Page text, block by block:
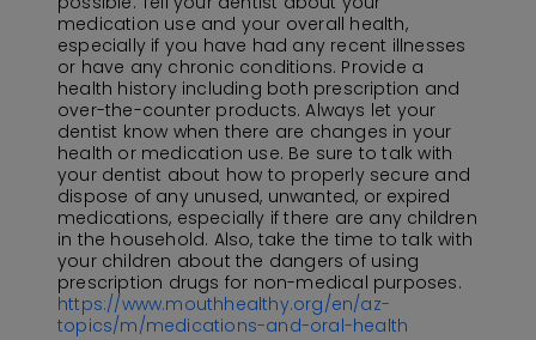
medication use and your overall health,
especially if you have had any recent illnesses
or have any chronic conditions. Provide a
health history including both prescription and
over-the-counter products. Always let your
dentist know when there are changes in your
health or medication use. Be sure to talk with
your dentist about how to properly secure and
dispose of any unused, unwanted, or expired
medications, especially if there are any children
in the household. Also, take the time to talk with
your children about the dangers of using
prescription drugs for non-medical purposes.
https://www.mouthhealthy.org/en/az-
topics/m/medications-and-oral-health